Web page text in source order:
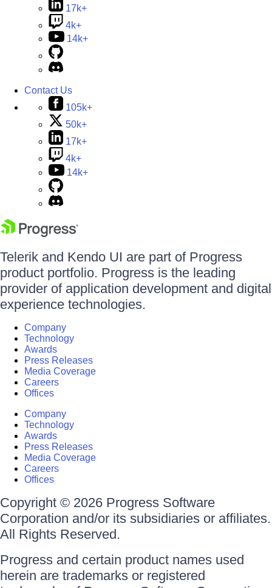
17k+
4k+
14k+
Contact Us
105k+
50k+
17k+
4k+
14k+
Telerik and Kendo UI are part of Progress
product portfolio. Progress is the leading
provider of application development and digital
experience technologies.
Company
Technology
Awards
Press Releases
Media Coverage
Careers
Offices
Company
Technology
Awards
Press Releases
Media Coverage
Careers
Offices
Copyright © 2026 Progress Software
Corporation and/or its subsidiaries or affiliates.
All Rights Reserved.
Progress and certain product names used
herein are trademarks or registered